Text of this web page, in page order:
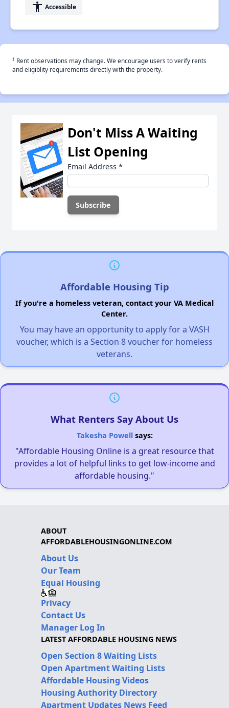
accessibility Accessible
† Rent observations may change. We encourage users to verify rents
and eligiblity requirements directly with the property.
Don't Miss A Waiting
List Opening
Email Address *
Affordable Housing Tip
If you're a homeless veteran, contact your VA Medical
Center.
You may have an opportunity to apply for a VASH
voucher, which is a Section 8 voucher for homeless
veterans.
What Renters Say About Us
Takesha Powellsays:
"Affordable Housing Online is a great resource that
provides a lot of helpful links to get low-income and
affordable housing."
ABOUT
AFFORDABLEHOUSINGONLINE.COM
About Us
Our Team
Equal Housing
Privacy
Contact Us
Manager Log In
LATEST AFFORDABLE HOUSING NEWS
Open Section 8 Waiting Lists
Open Apartment Waiting Lists
Affordable Housing Videos
Housing Authority Directory
Apartment Updates News Feed